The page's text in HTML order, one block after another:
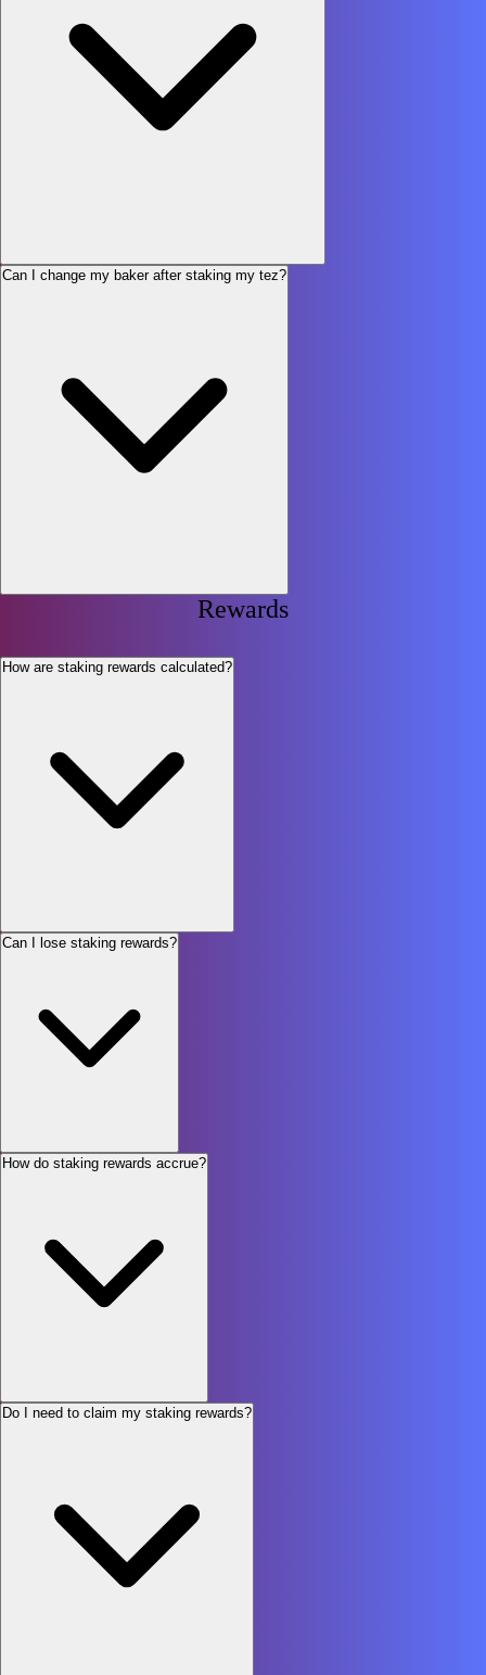
Can I change my baker after staking my tez?
Rewards
How are staking rewards calculated?
Can I lose staking rewards?
How do staking rewards accrue?
Do I need to claim my staking rewards?